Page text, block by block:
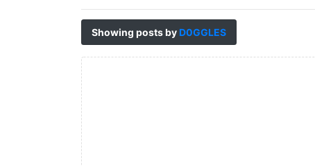
Showing posts by D0GGLES